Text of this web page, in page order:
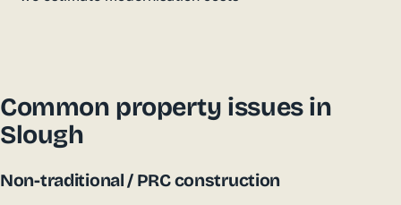
Common property issues in
Slough
Non-traditional / PRC construction